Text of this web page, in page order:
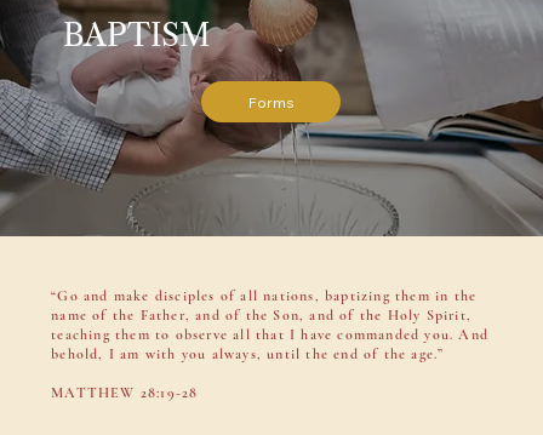
BAPTISM
Forms
“Go and make disciples of all nations, baptizing them in the
name of the Father, and of the Son, and of the Holy Spirit,
teaching them to observe all that I have commanded you. And
behold, I am with you always, until the end of the age.”
MATTHEW 28:19-28